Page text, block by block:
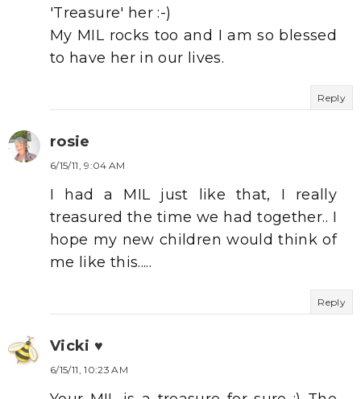
'Treasure' her :-)
My MIL rocks too and I am so blessed
to have her in our lives.
Reply
rosie
6/15/11, 9:04 AM
I had a MIL just like that, I really
treasured the time we had together.. I
hope my new children would think of
me like this.....
Reply
Vicki ♥
6/15/11, 10:23 AM